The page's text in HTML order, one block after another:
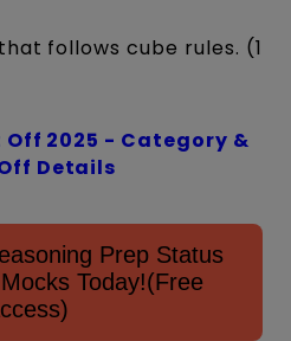
follows cube rules. (1
Off 2025 - Category &
Details
Prep Status
Today!(Free